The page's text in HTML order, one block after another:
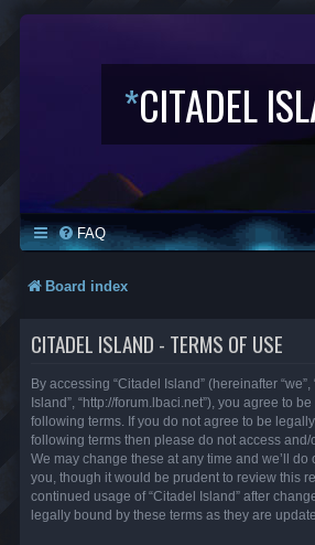
*CITADEL
FAQ
Board index
CITADEL ISLAND - TERMS OF USE
By accessing “Citadel Island” (hereinafter “we”,
Island”, “http://forum.lbaci.net”), you agree to
following terms. If you do not agree to be
following terms then please do not access and/
We may change these at any time and we’ll do
you, though it would be prudent to review this
continued usage of “Citadel Island” after
legally bound by these terms as they are